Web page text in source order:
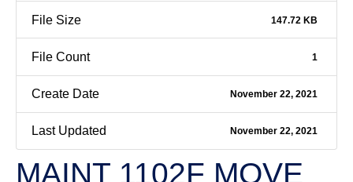
File Size 147.72 KB
File Count 1
Create Date November 22, 2021
Last Updated November 22, 2021
MAINT 1102F MOVE